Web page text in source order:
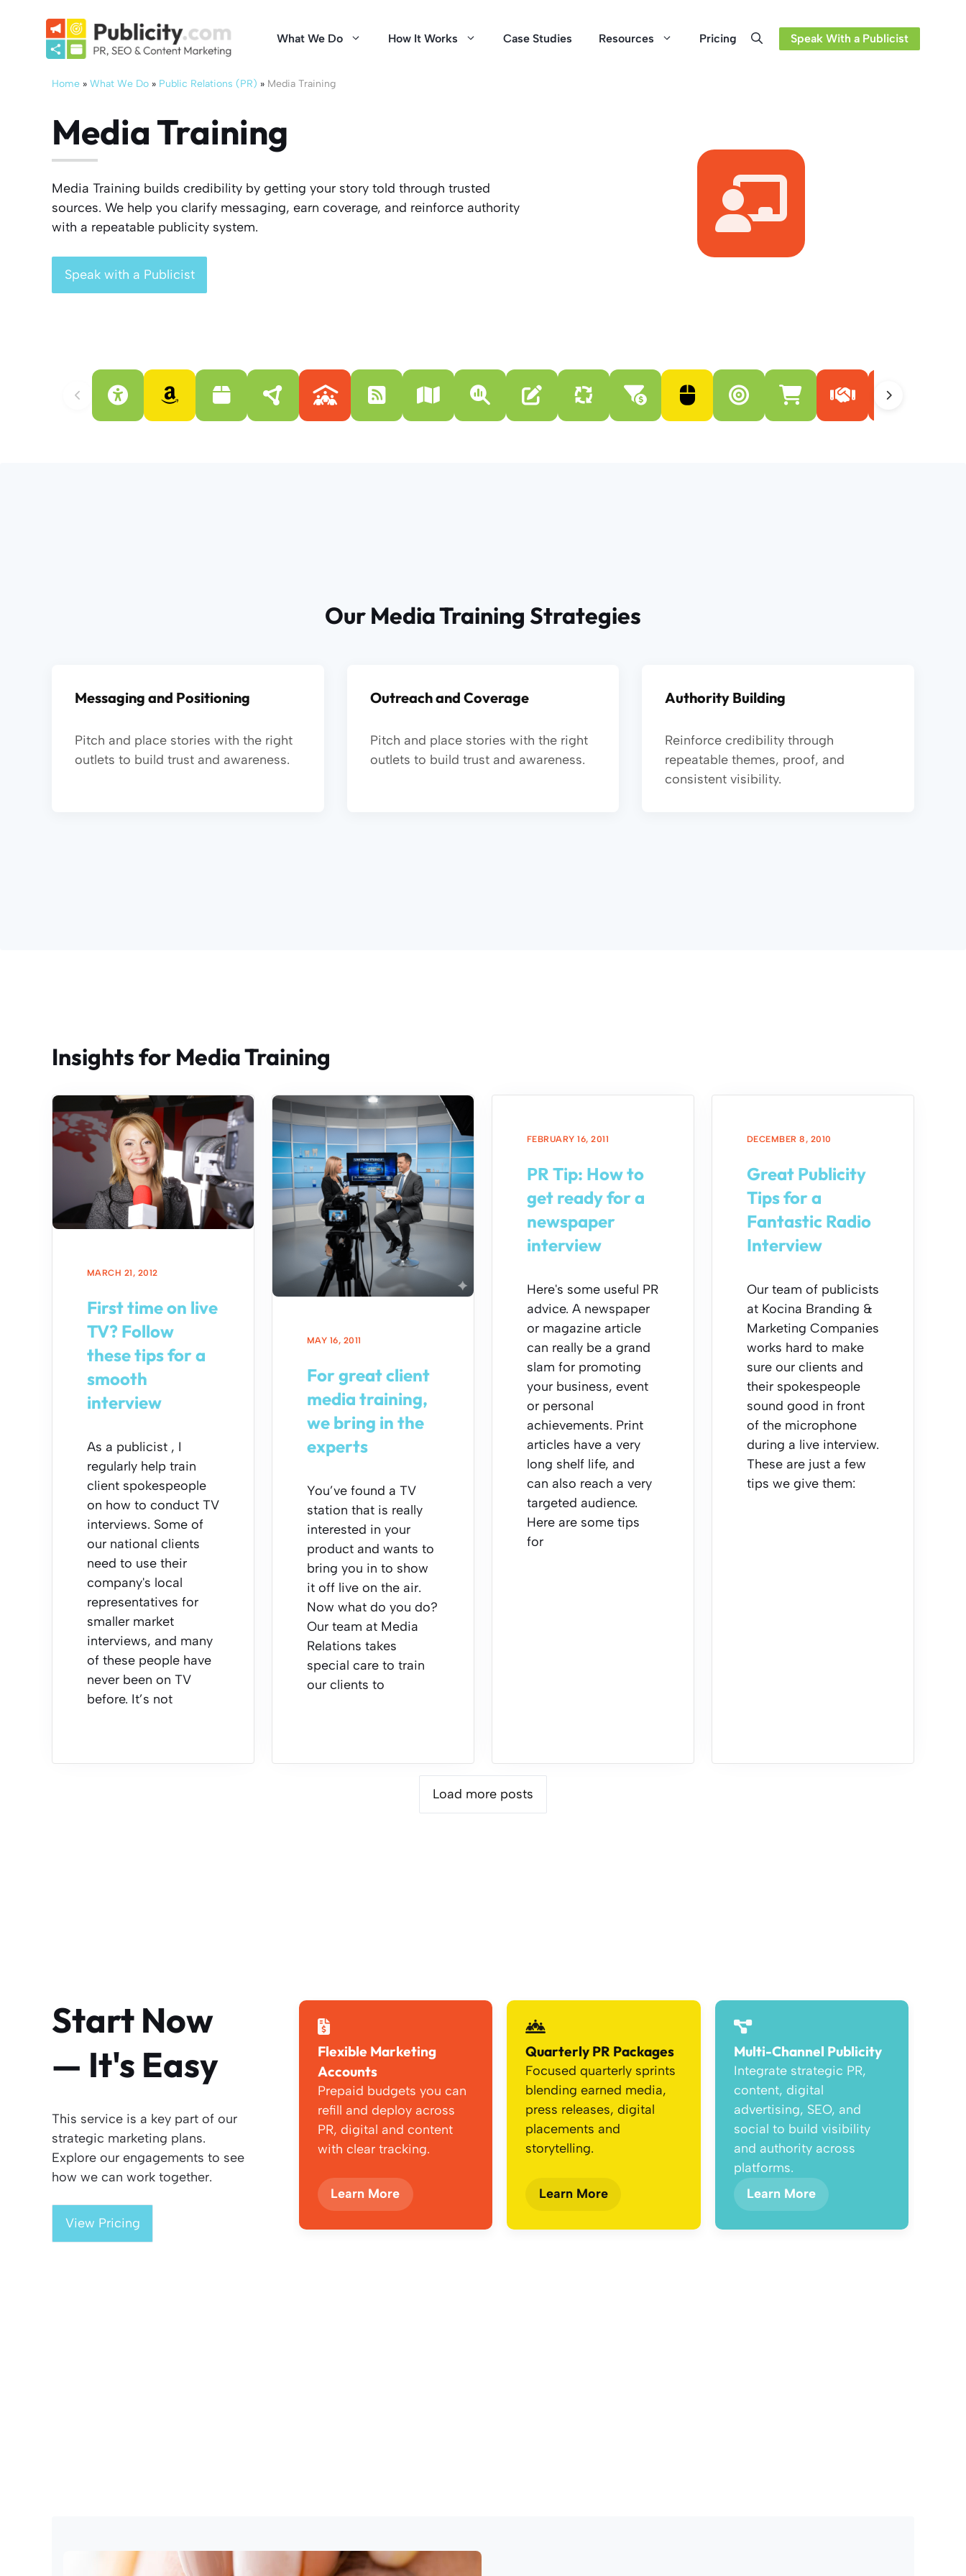
What We Do How It Works Case Studies Resources Pricing Speak With a Publicist
Home » What We Do » Public Relations (PR) » Media Training
Media Training
Media Training builds credibility by getting your story told through trusted
sources. We help you clarify messaging, earn coverage, and reinforce authority
with a repeatable publicity system.
Speak with a Publicist
Our Media Training Strategies
Messaging and Positioning
Pitch and place stories with the right
outlets to build trust and awareness.
Outreach and Coverage
Pitch and place stories with the right
outlets to build trust and awareness.
Authority Building
Reinforce credibility through
repeatable themes, proof, and
consistent visibility.
Insights for Media Training
MARCH 21, 2012
First time on live
TV? Follow
these tips for a
smooth
interview
As a publicist , I
regularly help train
client spokespeople
on how to conduct TV
interviews. Some of
our national clients
need to use their
company's local
representatives for
smaller market
interviews, and many
of these people have
never been on TV
before. It’s not
MAY 16, 2011
For great client
media training,
we bring in the
experts
You’ve found a TV
station that is really
interested in your
product and wants to
bring you in to show
it off live on the air.
Now what do you do?
Our team at Media
Relations takes
special care to train
our clients to
FEBRUARY 16, 2011
PR Tip: How to
get ready for a
newspaper
interview
Here's some useful PR
advice. A newspaper
or magazine article
can really be a grand
slam for promoting
your business, event
or personal
achievements. Print
articles have a very
long shelf life, and
can also reach a very
targeted audience.
Here are some tips
for
DECEMBER 8, 2010
Great Publicity
Tips for a
Fantastic Radio
Interview
Our team of publicists
at Kocina Branding &
Marketing Companies
works hard to make
sure our clients and
their spokespeople
sound good in front
of the microphone
during a live interview.
These are just a few
tips we give them:
Load more posts
Start Now
— It's Easy
This service is a key part of our
strategic marketing plans.
Explore our engagements to see
how we can work together.
View Pricing
Flexible Marketing
Accounts
Prepaid budgets you can
refill and deploy across
PR, digital and content
with clear tracking.
Learn More
Quarterly PR Packages
Focused quarterly sprints
blending earned media,
press releases, digital
placements and
storytelling.
Learn More
Multi-Channel Publicity
Integrate strategic PR,
content, digital
advertising, SEO, and
social to build visibility
and authority across
platforms.
Learn More